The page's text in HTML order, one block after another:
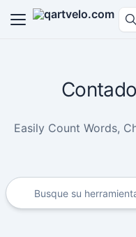
Easily Count Words,